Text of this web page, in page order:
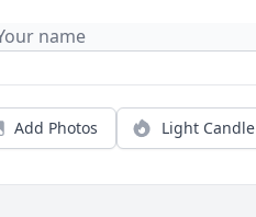
Add Photos Light Candle